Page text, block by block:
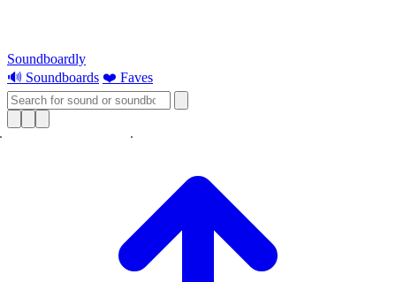
Soundboardly
🔊 Soundboards ❤️ Faves